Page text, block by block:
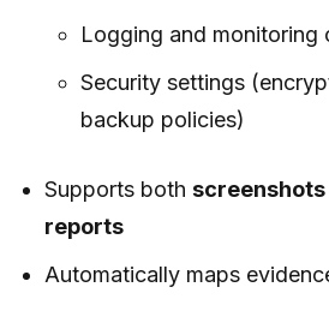
Logging and monitoring
Security settings
backup policies)
Supports both
reports
Automatically maps